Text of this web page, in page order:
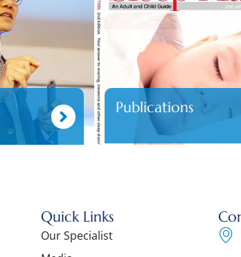
Publications
Quick Links
Our Specialist